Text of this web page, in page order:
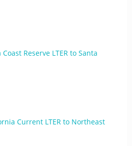
Reserve LTER to Santa
Current LTER to Northeast